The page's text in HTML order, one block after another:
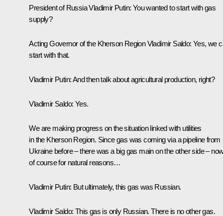
President of Russia Vladimir Putin: You wanted to start with gas
supply?
Acting Governor of the Kherson RegionVladimir Saldo:Yes, we
start with that.
Vladimir Putin: And then talk about agricultural production, right?
Vladimir Saldo: Yes.
We are making progress on the situation linked with utilities
in the Kherson Region. Since gas was coming via a pipeline from
Ukraine before – there was a big gas main on the other side –
of course for natural reasons…
Vladimir Putin: But ultimately, this gas was Russian.
Vladimir Saldo: This gas is only Russian. There is no other gas.